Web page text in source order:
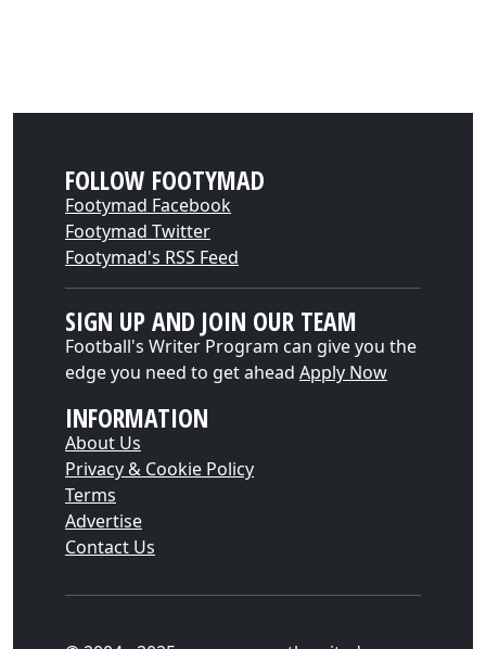
FOLLOW FOOTYMAD
Footymad Facebook
Footymad Twitter
Footymad's RSS Feed
SIGN UP AND JOIN OUR TEAM
Football's Writer Program can give you the
edge you need to get ahead Apply Now
INFORMATION
About Us
Privacy & Cookie Policy
Terms
Advertise
Contact Us